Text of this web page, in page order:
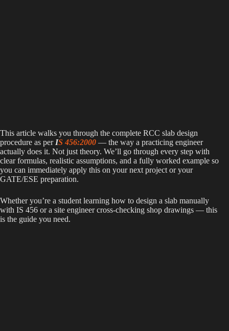
This article walks you through the complete RCC slab design
procedure as perIS 456:2000 — the way a practicing engineer
actually does it. Not just theory. We’ll go through every step with
clear formulas, realistic assumptions, and a fully worked example so
you can immediately apply this on your next project or your
GATE/ESE preparation.
Whether you’re a student learning how to design a slab manually
with IS 456 or a site engineer cross-checking shop drawings — this
is the guide you need.